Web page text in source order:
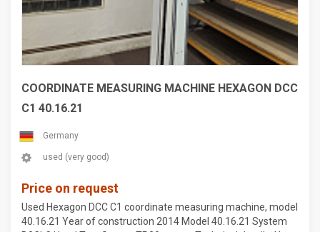
COORDINATE MEASURING MACHINE HEXAGON DCC
C1 40.16.21
Germany
used (very good)
Price on request
Used Hexagon DCC C1 coordinate measuring machine, model
40.16.21 Year of construction 2014 Model 40.16.21 System